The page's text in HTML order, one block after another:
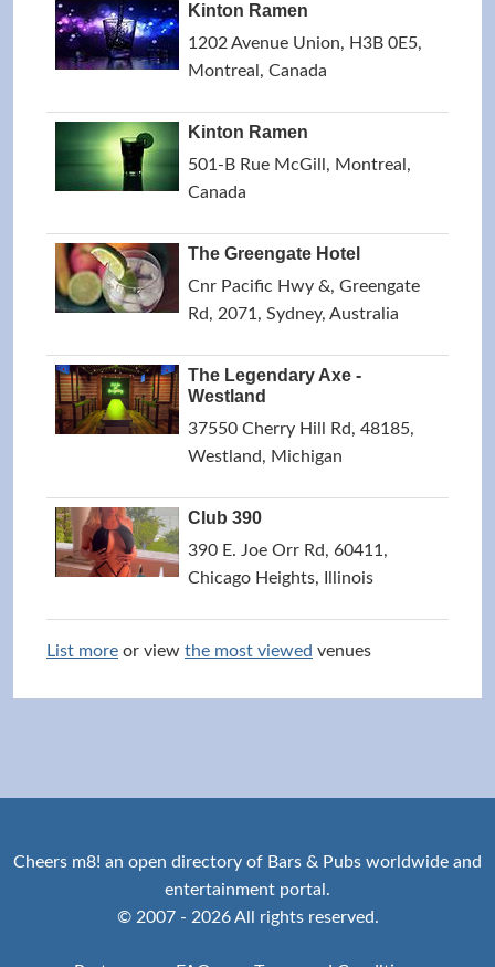
Kinton Ramen
1202 Avenue Union, H3B 0E5,
Montreal, Canada
Kinton Ramen
501-B Rue McGill, Montreal,
Canada
The Greengate Hotel
Cnr Pacific Hwy &, Greengate
Rd, 2071, Sydney, Australia
The Legendary Axe -
Westland
37550 Cherry Hill Rd, 48185,
Westland, Michigan
Club 390
390 E. Joe Orr Rd, 60411,
Chicago Heights, Illinois
List more or view the most viewed venues
Cheers m8! an open directory of Bars & Pubs worldwide and
entertainment portal.
© 2007 - 2026 All rights reserved.